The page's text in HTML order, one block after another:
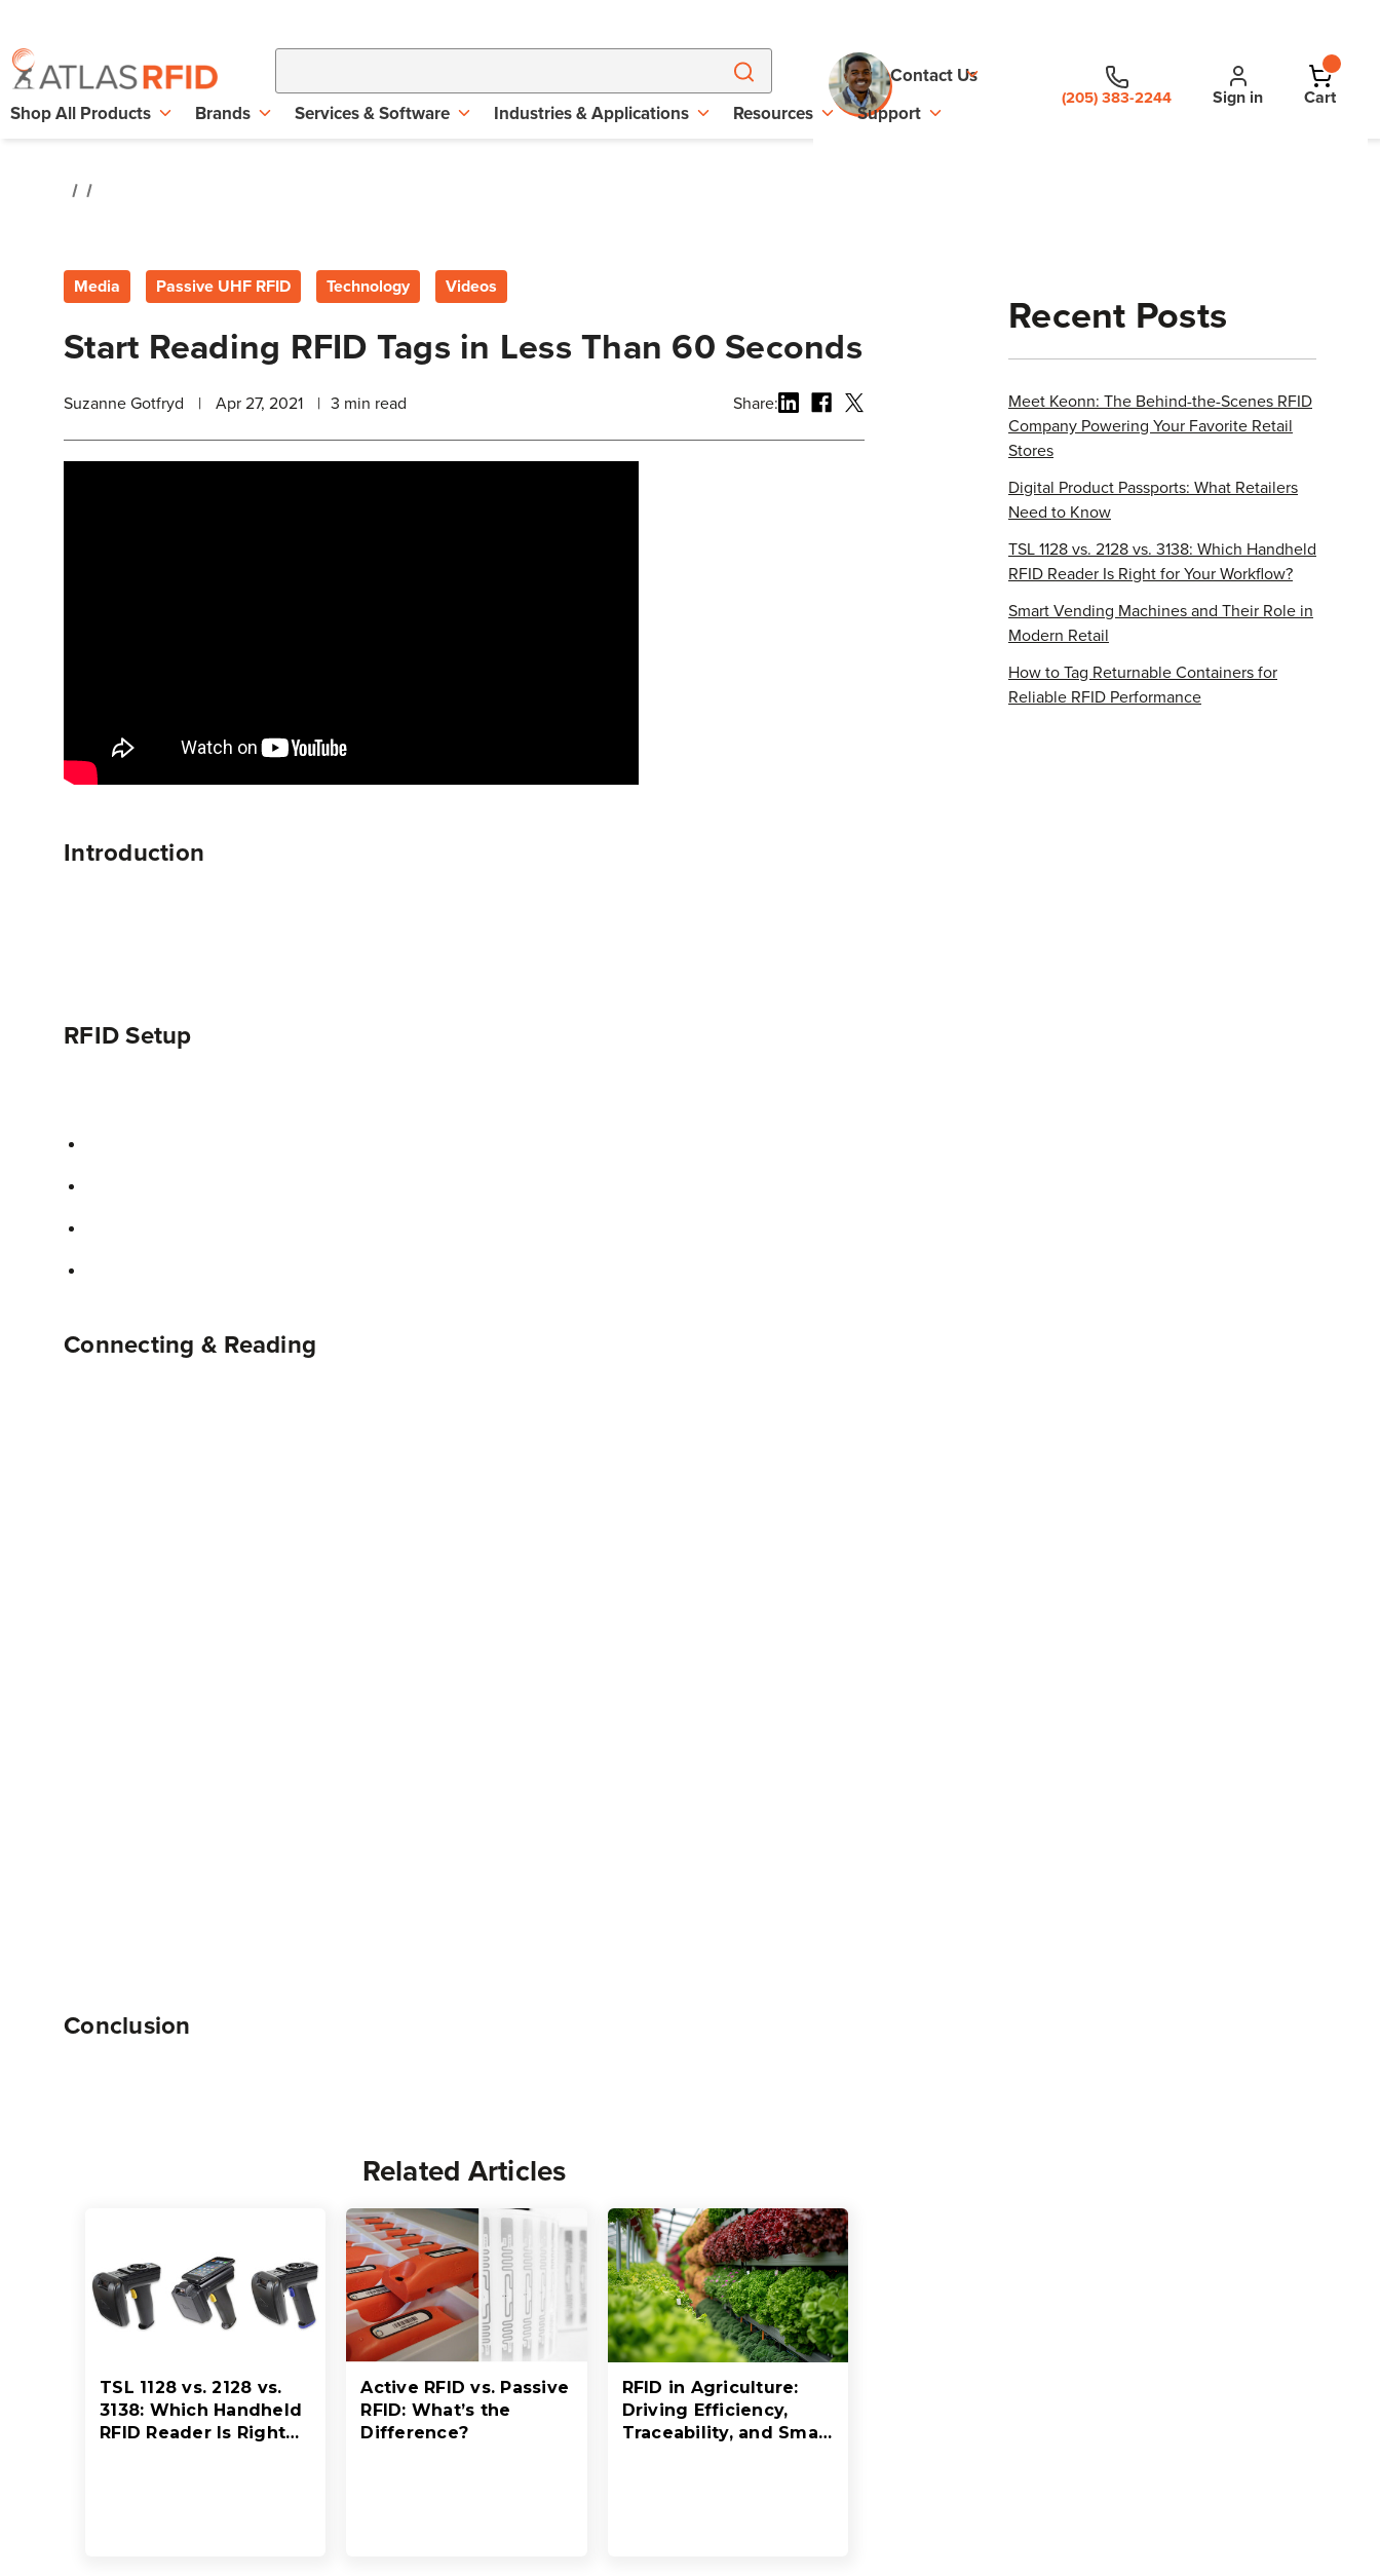
Contact Us
(205) 383-2244 Sign in Cart
Shop All Products Brands Services & Software Industries & Applications Resources Support
Recent Posts
Meet Keonn: The Behind-the-Scenes RFID
Company Powering Your Favorite Retail
Stores
Digital Product Passports: What Retailers
Need to Know
TSL 1128 vs. 2128 vs. 3138: Which Handheld
RFID Reader Is Right for Your Workflow?
Smart Vending Machines and Their Role in
Modern Retail
How to Tag Returnable Containers for
Reliable RFID Performance
Media Passive UHF RFID Technology Videos
Start Reading RFID Tags in Less Than 60 Seconds
Suzanne Gotfryd | Apr 27, 2021 | 3 min read Share:
Introduction
RFID Setup
Connecting & Reading
Conclusion
Related Articles
TSL 1128 vs. 2128 vs.
3138: Which Handheld
RFID Reader Is Right
Active RFID vs. Passive
RFID: What’s the
Difference?
RFID in Agriculture:
Driving Efficiency,
Traceability, and Smart